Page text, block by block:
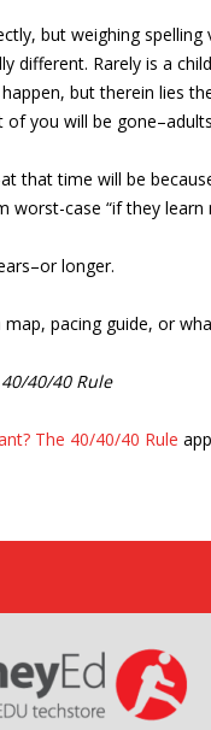
but weighing
different. Rarely is a
but therein lies
you will be
that time will be
case “if they
longer.
pacing guide, or
40/40 Rule
The 40/40/40 Rule